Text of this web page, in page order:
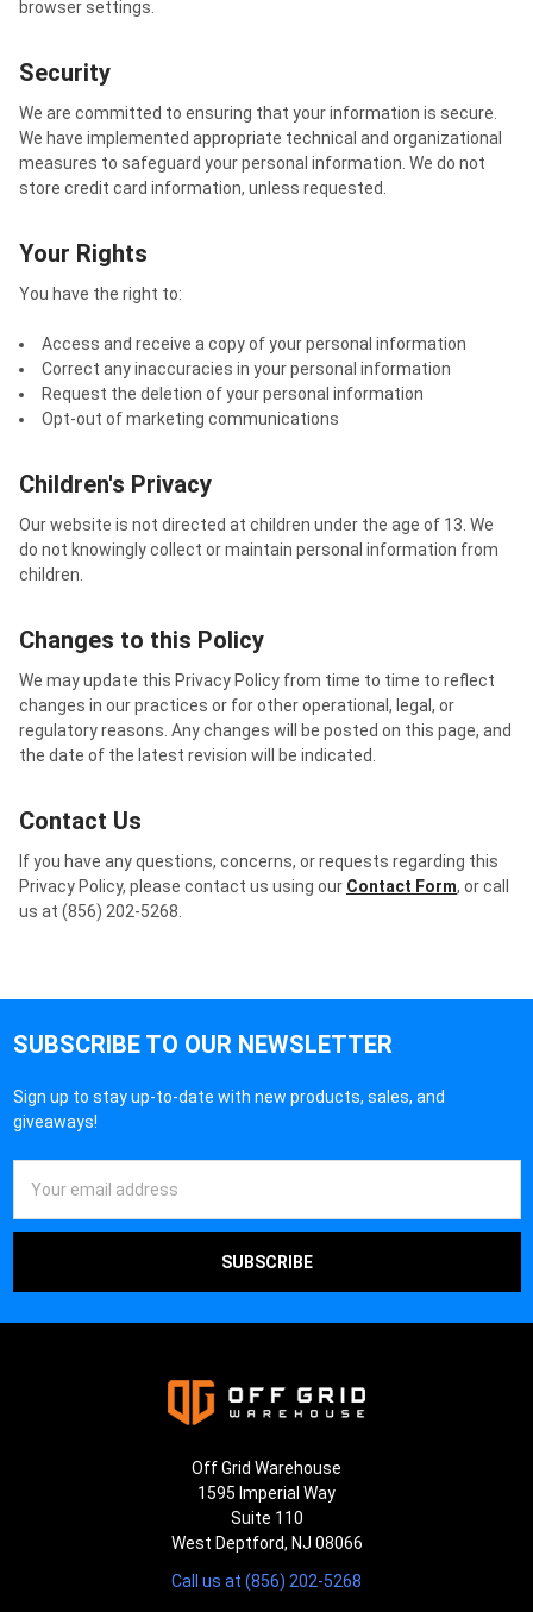
browser settings.
Security
We are committed to ensuring that your information is secure.
We have implemented appropriate technical and organizational
measures to safeguard your personal information. We do not
store credit card information, unless requested.
Your Rights
You have the right to:
Access and receive a copy of your personal information
Correct any inaccuracies in your personal information
Request the deletion of your personal information
Opt-out of marketing communications
Children's Privacy
Our website is not directed at children under the age of 13. We
do not knowingly collect or maintain personal information from
children.
Changes to this Policy
We may update this Privacy Policy from time to time to reflect
changes in our practices or for other operational, legal, or
regulatory reasons. Any changes will be posted on this page, and
the date of the latest revision will be indicated.
Contact Us
If you have any questions, concerns, or requests regarding this
Privacy Policy, please contact us using our Contact Form, or call
us at (856) 202-5268.
SUBSCRIBE TO OUR NEWSLETTER
Sign up to stay up-to-date with new products, sales, and
giveaways!
Address
Off Grid Warehouse
1595 Imperial Way
Suite 110
West Deptford, NJ 08066
Call us at (856) 202-5268